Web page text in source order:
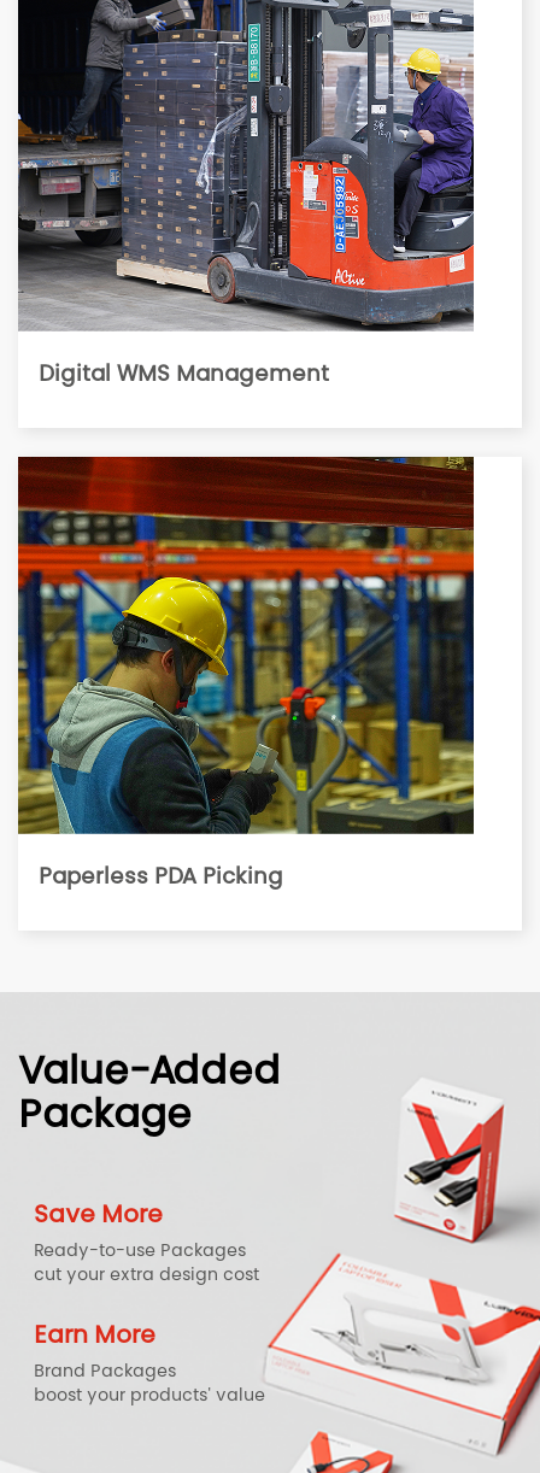
Digital WMS Management
Paperless PDA Picking
Value-Added
Package
Save More
Ready-to-use Packages
cut your extra design cost
Earn More
Brand Packages
boost your products' value